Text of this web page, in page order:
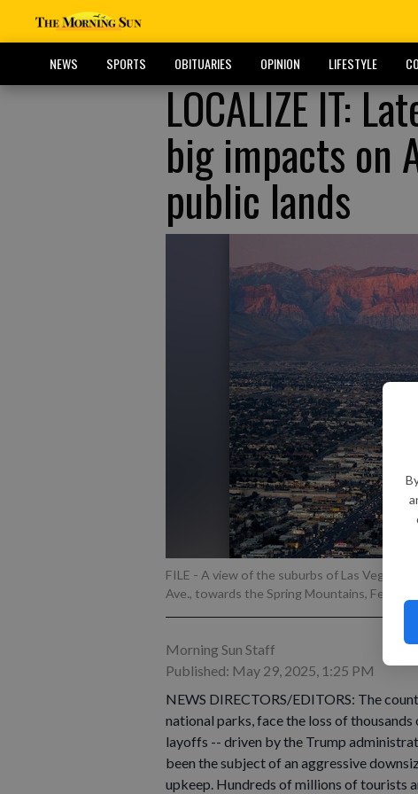
NEWS SPORTS OBITUARIES OPINION LIFESTYLE
LOCALIZE IT:
big impacts on
public lands
FILE - A view of the suburbs of Las Vegas
Ave., towards the Spring Mountains, Feb. 9,
Morning Sun Staff
Published: May 29, 2025, 1:25 PM
NEWS DIRECTORS/EDITORS: The
national parks, face the loss of
layoffs -- driven by the Trump
been the subject of an aggressive
upkeep. Hundreds of millions of tourists